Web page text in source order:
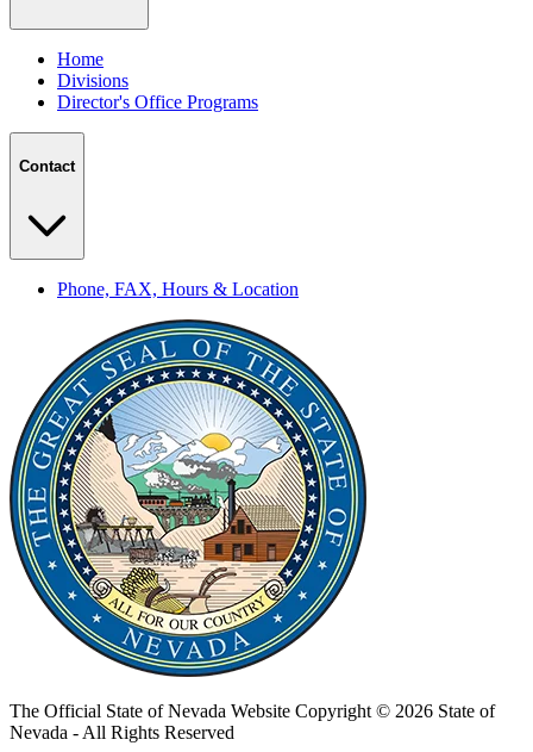
Home
Divisions
Director's Office Programs
Contact
Phone, FAX, Hours & Location
The Official State of Nevada Website Copyright © 2026 State of
Nevada - All Rights Reserved